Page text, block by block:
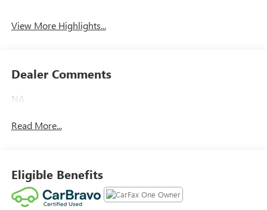
View More Highlights...
Dealer Comments
NA
Read More...
Eligible Benefits